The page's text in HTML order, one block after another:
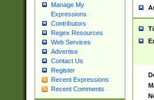
Manage My
Expressions
Contributors
Regex Resources
Web Services
Advertise
Contact Us
Register
Recent Expressions
Recent Comments